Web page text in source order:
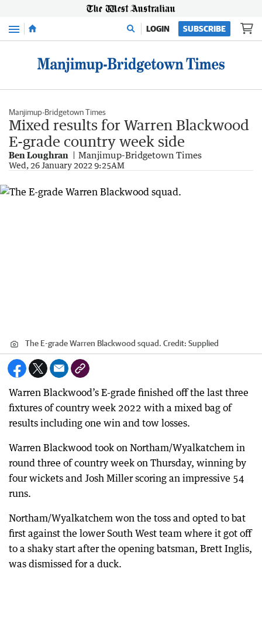
Menu LOGIN SUBSCRIBE
Manjimup-Bridgetown Times
Mixed results for Warren Blackwood
E-grade country week side
Ben Loughran Manjimup-Bridgetown Times
Wed, 26 January 2022 9:25AM
The E-grade Warren Blackwood squad. Credit: Supplied
Warren Blackwood’s E-grade finished off the last three
fixtures of country week 2022 with a mixed bag of
results including one win and tow losses.
Warren Blackwood took on Northam/Wyalkatchem in
round three of country week on Thursday, winning by
four wickets and Josh Miller scoring an impressive 54
runs.
Northam/Wyalkatchem won the toss and opted to bat
first against the lower South West team where it got off
to a shaky start after the opening batsman, Brett Inglis,
was dismissed for a duck.